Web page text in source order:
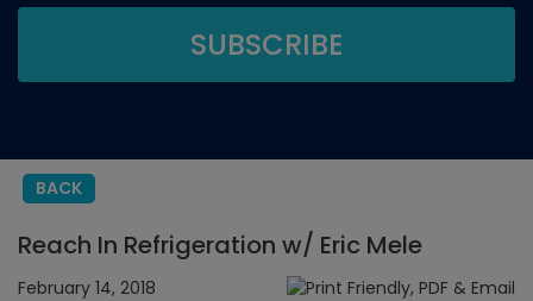
BACK
Reach In Refrigeration w/ Eric Mele
February 14, 2018